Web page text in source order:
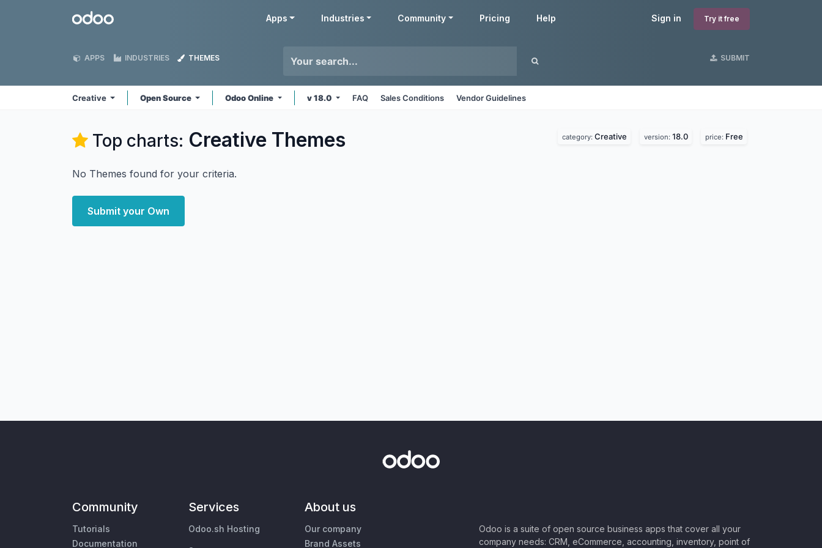
Odoo Sign in Try it free
Apps Industries Community Pricing Help
APPS INDUSTRIES THEMES SUBMIT
Creative Open Source Odoo Online v 18.0 FAQ Sales Conditions Vendor Guidelines
Top charts: Creative Themes category: Creative version: 18.0 price: Free
No Themes found for your criteria.
Submit your Own
Community
Tutorials
Documentation
Services
Odoo.sh Hosting
About us
Our company
Brand Assets
Odoo is a suite of open source business apps that cover all your
company needs: CRM, eCommerce, accounting, inventory, point of